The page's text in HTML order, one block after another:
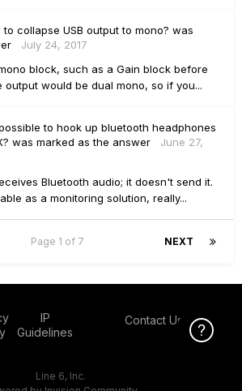
to collapse USB output to mono? was
July 24, 2017
block, such as a Gain block before
would be dual mono, so if you...
to hook up bluetooth headphones
was marked as the answer
June 27,
Bluetooth audio; it doesn't send it.
as a monitoring solution, really...
NEXT
Page 1 of 7
IP
Guidelines
Contact Us
Line 6, Inc.
Click Here
Click Here